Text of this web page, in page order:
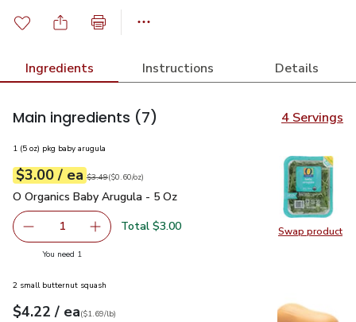
Ingredients Instructions Details
Main ingredients (7) 4 Servings
Swap product
Swap
1 (5 oz) pkg baby arugula
Your price$3.00
$3.00 / eaeach
Original price$3.49
$3.49
$0.60perounce ($0.60/oz)
O Organics Baby Arugula - 5 Oz
O Organics Baby Arugula - 5 Oz
Remove O Organics Baby Arugula - 5 Oz
1 Add one, O Organics Baby Arugula - 5 Oz
Total $3.00
You need 1
2 small butternut squash
Your price$4.22
$4.22 / eaeach
$1.69perlb($1.69/lb)